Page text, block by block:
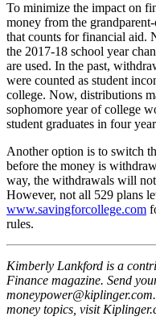
To minimize the impact on
money from the
that counts for financial aid.
the 2017-18 school year
are used. In the past,
were counted as student
college. Now, distributions
sophomore year of college
student graduates in four
Another option is to switch
before the money is
way, the withdrawals will
However, not all 529 plans
www.savingforcollege.com
rules.
Kimberly Lankford is a
Finance magazine. Send
money topics, visit